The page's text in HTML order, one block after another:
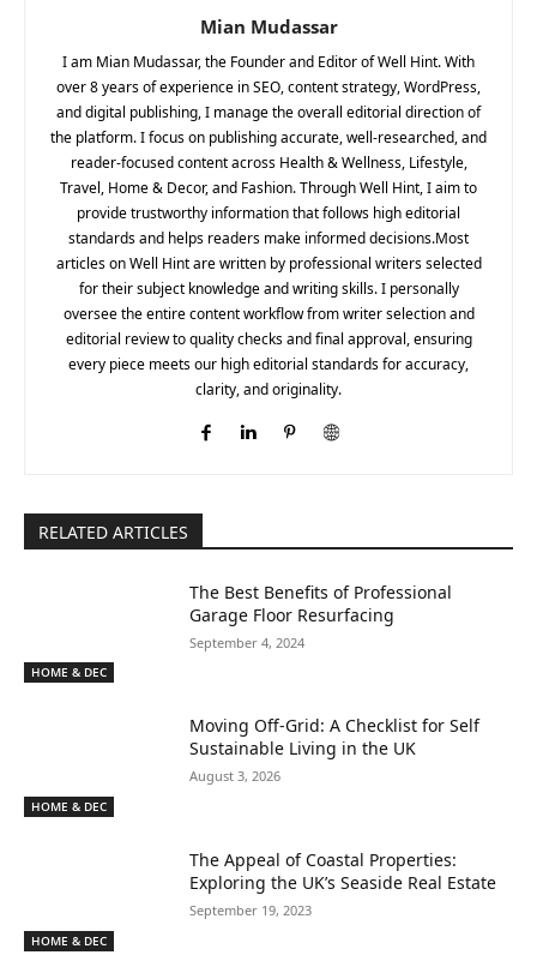
Mian Mudassar
I am Mian Mudassar, the Founder and Editor of Well Hint. With
over 8 years of experience in SEO, content strategy, WordPress,
and digital publishing, I manage the overall editorial direction of
the platform. I focus on publishing accurate, well-researched, and
reader-focused content across Health & Wellness, Lifestyle,
Travel, Home & Decor, and Fashion. Through Well Hint, I aim to
provide trustworthy information that follows high editorial
standards and helps readers make informed decisions.Most
articles on Well Hint are written by professional writers selected
for their subject knowledge and writing skills. I personally
oversee the entire content workflow from writer selection and
editorial review to quality checks and final approval, ensuring
every piece meets our high editorial standards for accuracy,
clarity, and originality.
RELATED ARTICLES
HOME & DEC
The Best Benefits of Professional
Garage Floor Resurfacing
September 4, 2024
HOME & DEC
Moving Off-Grid: A Checklist for Self
Sustainable Living in the UK
August 3, 2026
HOME & DEC
The Appeal of Coastal Properties:
Exploring the UK’s Seaside Real Estate
September 19, 2023